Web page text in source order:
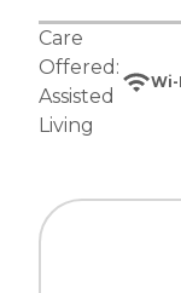
Care
Offered:
Assisted
Living
Wi-